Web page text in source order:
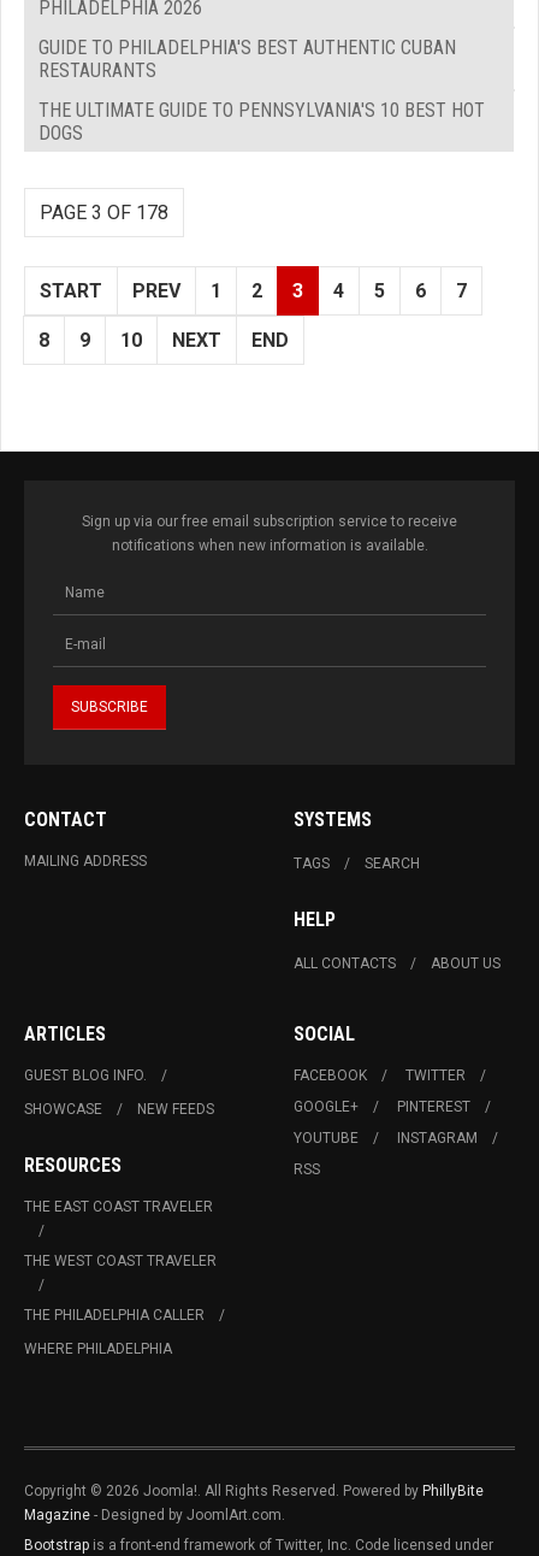
PHILADELPHIA 2026
GUIDE TO PHILADELPHIA'S BEST AUTHENTIC CUBAN
RESTAURANTS
THE ULTIMATE GUIDE TO PENNSYLVANIA'S 10 BEST HOT
DOGS
PAGE 3 OF 178
START PREV 1 2 3 4 5 6 7
8 9 10 NEXT END
Sign up via our free email subscription service to receive
notifications when new information is available.
CONTACT
MAILING ADDRESS
SYSTEMS
TAGS SEARCH
HELP
ALL CONTACTS ABOUT US
ARTICLES
GUEST BLOG INFO.
SHOWCASE
NEW FEEDS
RESOURCES
THE EAST COAST TRAVELER
THE WEST COAST TRAVELER
THE PHILADELPHIA CALLER
WHERE PHILADELPHIA
SOCIAL
FACEBOOK
TWITTER
GOOGLE+
PINTEREST
YOUTUBE
INSTAGRAM
RSS
Copyright © 2026 Joomla!. All Rights Reserved. Powered by PhillyBite
Magazine - Designed by JoomlArt.com.
Bootstrap is a front-end framework of Twitter, Inc. Code licensed under